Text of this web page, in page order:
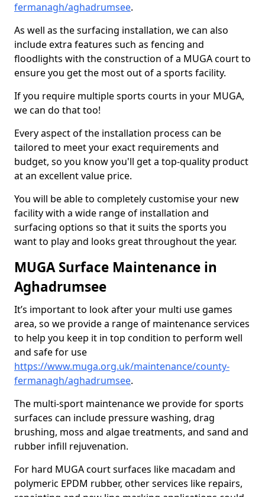
fermanagh/aghadrumsee.
As well as the surfacing installation, we can also
include extra features such as fencing and
floodlights with the construction of a MUGA court to
ensure you get the most out of a sports facility.
If you require multiple sports courts in your MUGA,
we can do that too!
Every aspect of the installation process can be
tailored to meet your exact requirements and
budget, so you know you'll get a top-quality product
at an excellent value price.
You will be able to completely customise your new
facility with a wide range of installation and
surfacing options so that it suits the sports you
want to play and looks great throughout the year.
MUGA Surface Maintenance in
Aghadrumsee
It’s important to look after your multi use games
area, so we provide a range of maintenance services
to help you keep it in top condition to perform well
and safe for use
https://www.muga.org.uk/maintenance/county-
fermanagh/aghadrumsee.
The multi-sport maintenance we provide for sports
surfaces can include pressure washing, drag
brushing, moss and algae treatments, and sand and
rubber infill rejuvenation.
For hard MUGA court surfaces like macadam and
polymeric EPDM rubber, other services like repairs,